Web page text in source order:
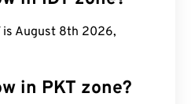
is August 8th 2026,
in PKT zone?